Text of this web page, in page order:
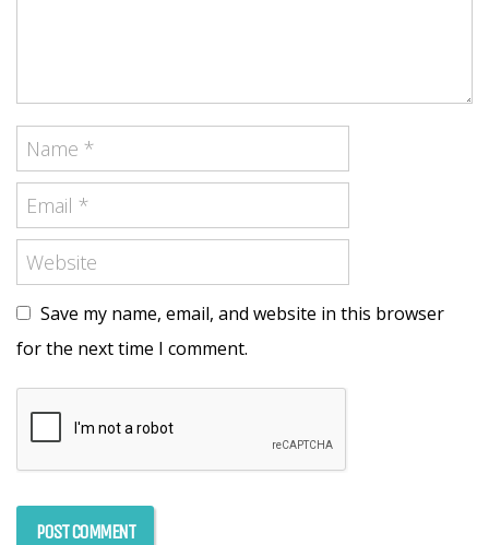
Save my name, email, and website in this browser
for the next time I comment.